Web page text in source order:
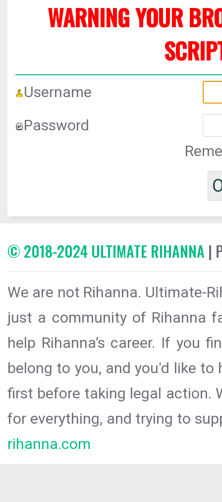
WARNING YOUR
Username
Password
© 2018-2024 ULTIMATE RIHANNA |
We are not Rihanna. Ultimate-
just a community of Rihanna
help Rihanna’s career. If you
belong to you, and you'd like
first before taking legal action.
for everything, and trying to
rihanna.com